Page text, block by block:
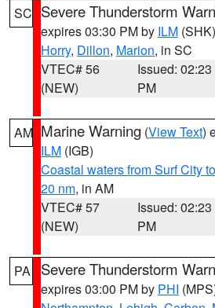
SC Severe Thunderstorm
expires 03:30 PM by ILM (SHK)
Horry, Dillon, Marion, in SC
VTEC# 56
(NEW)
Issued: 02:23
PM
AM Marine Warning (View Text)
ILM (IGB)
Coastal waters from Surf City
20 nm, in AM
VTEC# 57
(NEW)
Issued: 02:23
PM
PA Severe Thunderstorm
expires 03:00 PM by PHI